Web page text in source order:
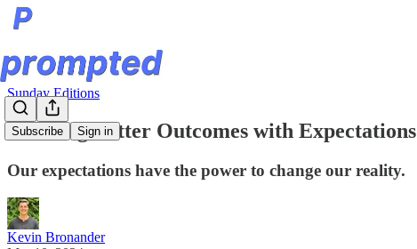
Subscribe Sign in
Sunday Editions
Creating Better Outcomes with Expectations
Our expectations have the power to change our reality.
Kevin Bronander